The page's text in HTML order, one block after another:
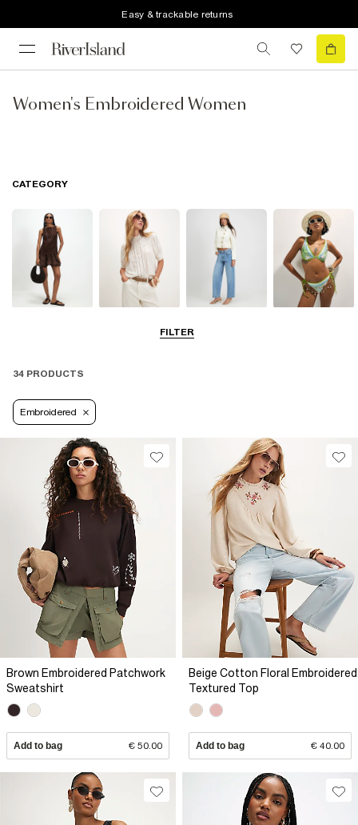
Easy & trackable returns
Women's Embroidered Women
FILTER
CATEGORY
34 PRODUCTS
Embroidered
Brown Embroidered Patchwork
Sweatshirt
Add to bag € 50.00
Beige Cotton Floral Embroidered
Textured Top
Add to bag € 40.00